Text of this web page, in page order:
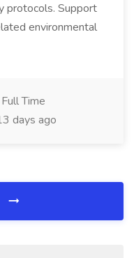
protocols. Support
environmental
Full Time
days ago